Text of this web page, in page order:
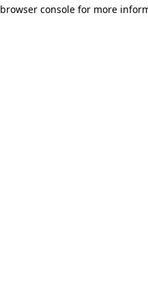
browser console for more